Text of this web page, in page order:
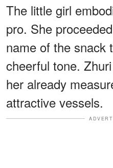
The little girl
pro. She
name of the snack
cheerful tone.
her already
attractive vessels.